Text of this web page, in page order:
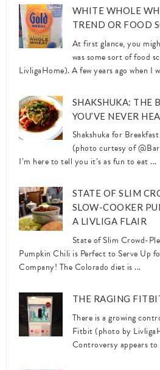
WHITE WHOLE
TREND OR FOOD
At first glance, you
was some sort of food
LivligaHome). A few years ago when I
SHAKSHUKA: THE
YOU’VE NEVER
Shakshuka for
(photo curtesy of
I’m here to tell you it’s as fun to eat ...
STATE OF SLIM
SLOW-COOKER
A LIVLIGA FLAIR
State of Slim Crowd-
Pumpkin Chili is Perfect to Serve Up
Company! The Colorado diet is ...
THE RAGING
There is a growing
Fitbit (photo by
Controversy appears